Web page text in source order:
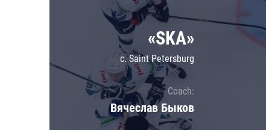
Shanghai Dragons
CSKA
«SKA»
c. Saint Petersburg
Coach:
Вячеслав Быков